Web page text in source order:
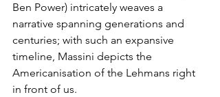
Ben Power) intricately weaves a
narrative spanning generations and
centuries; with such an expansive
timeline, Massini depicts the
Americanisation of the Lehmans right
in front of us.